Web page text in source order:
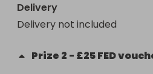
Delivery
Delivery not included
Prize 2 - £25 FED